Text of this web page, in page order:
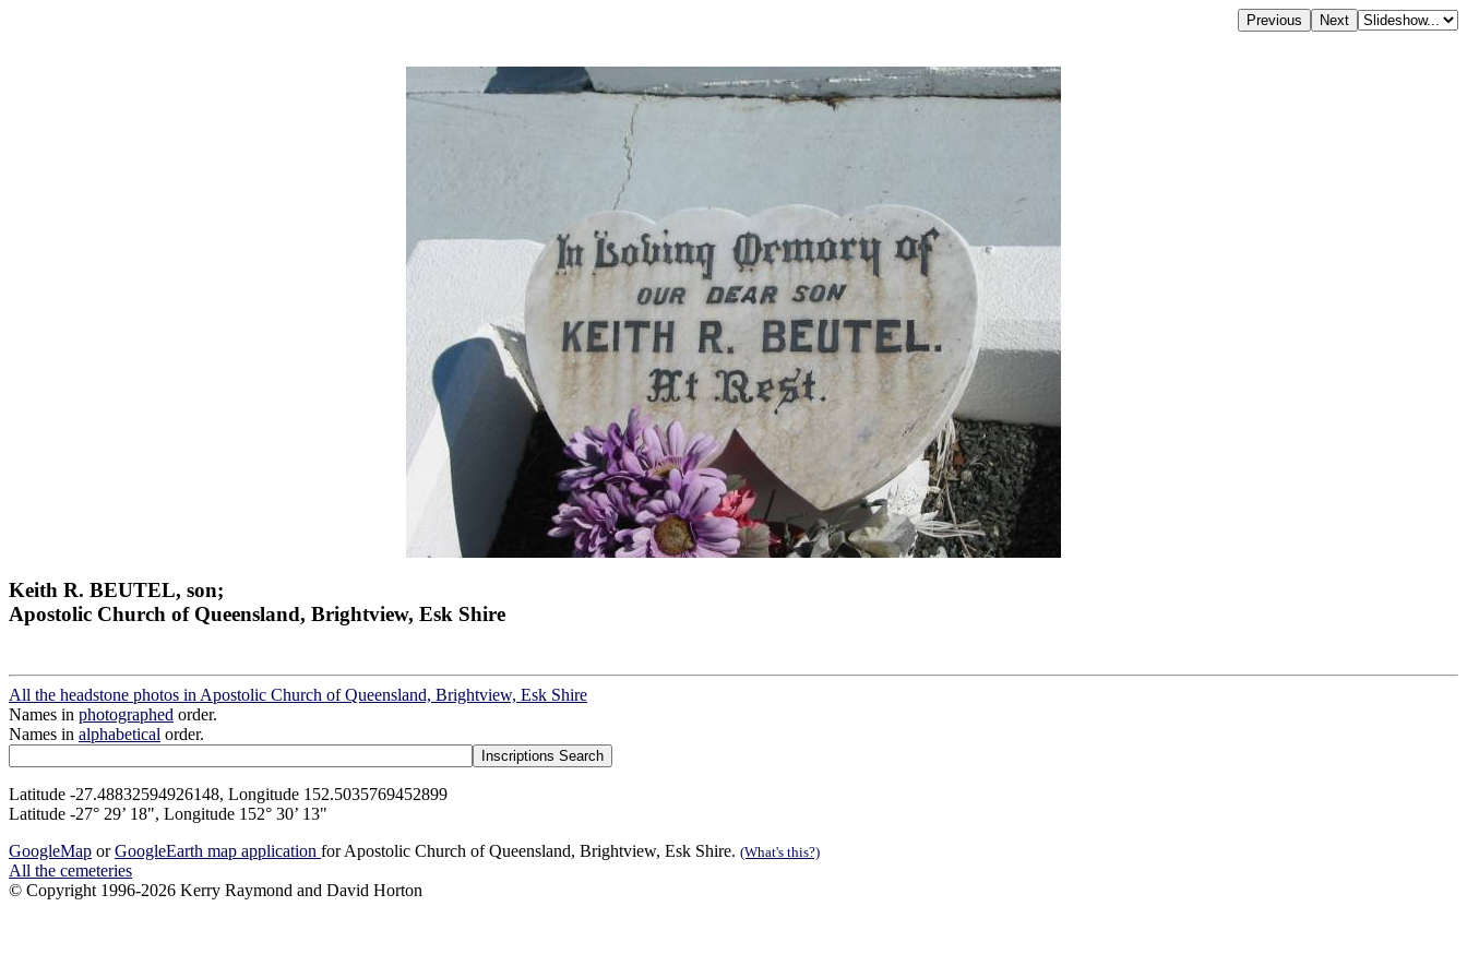
Keith R. BEUTEL, son;
Apostolic Church of Queensland, Brightview, Esk Shire
All the headstone photos in Apostolic Church of Queensland, Brightview, Esk Shire
Names in photographed order.
Names in alphabetical order.
Latitude -27.48832594926148, Longitude 152.5035769452899
Latitude -27° 29’ 18", Longitude 152° 30’ 13"
GoogleMap orGoogleEarth map application for Apostolic Church of Queensland, Brightview, Esk Shire. (What's this?)
All the cemeteries
© Copyright 1996-2026 Kerry Raymond and David Horton